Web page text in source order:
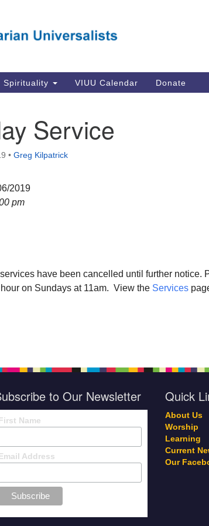
for:
Spirituality VIUU Calendar Donate
Service
• Greg Kilpatrick
2019
pm
have been cancelled until further notice.
on Sundays at 11am. View the Services
to Our Newsletter
Name
Address
Quick
About Us
Worship
Learning
Current
Our